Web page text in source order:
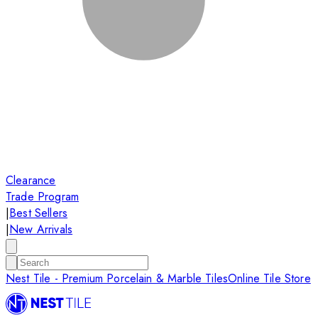
Clearance
Trade Program
|Best Sellers
|New Arrivals
Nest Tile - Premium Porcelain & Marble TilesOnline Tile Store